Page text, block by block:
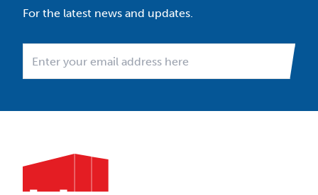
For the latest news and updates.